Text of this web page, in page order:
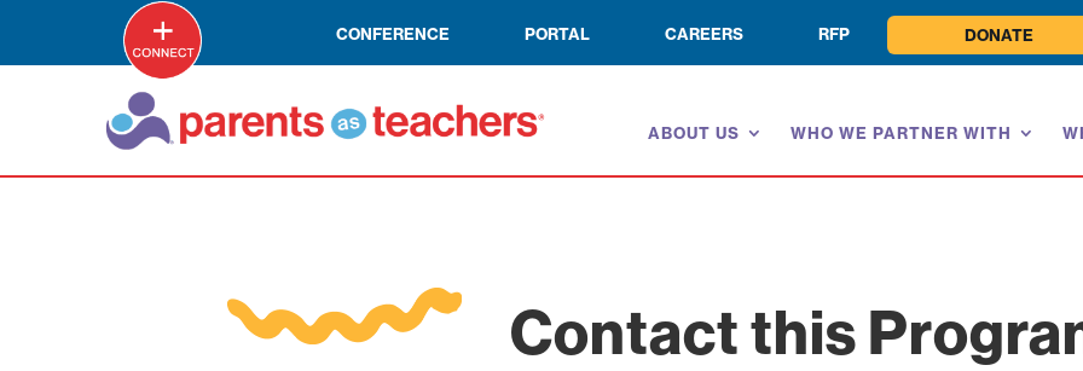
CONFERENCE PORTAL CAREERS RFP DONATE
ABOUT US WHO WE PARTNER WITH
Contact this